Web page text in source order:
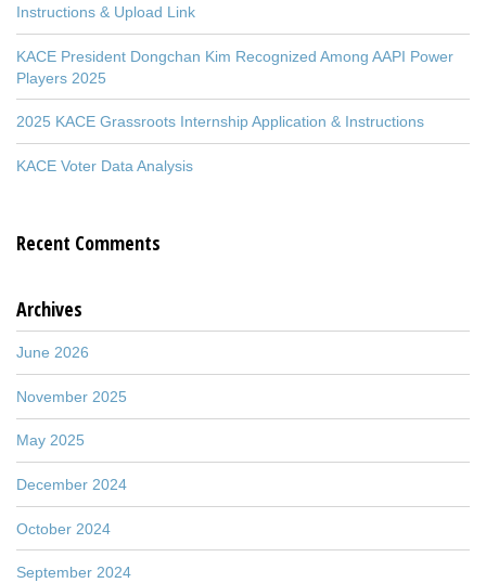
Instructions & Upload Link
KACE President Dongchan Kim Recognized Among AAPI Power
Players 2025
2025 KACE Grassroots Internship Application & Instructions
KACE Voter Data Analysis
Recent Comments
Archives
June 2026
November 2025
May 2025
December 2024
October 2024
September 2024